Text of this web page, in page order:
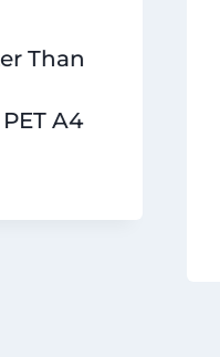
Than
A4